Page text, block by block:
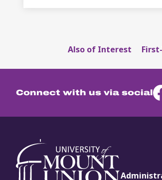
Also of Interest
Connect with us via social